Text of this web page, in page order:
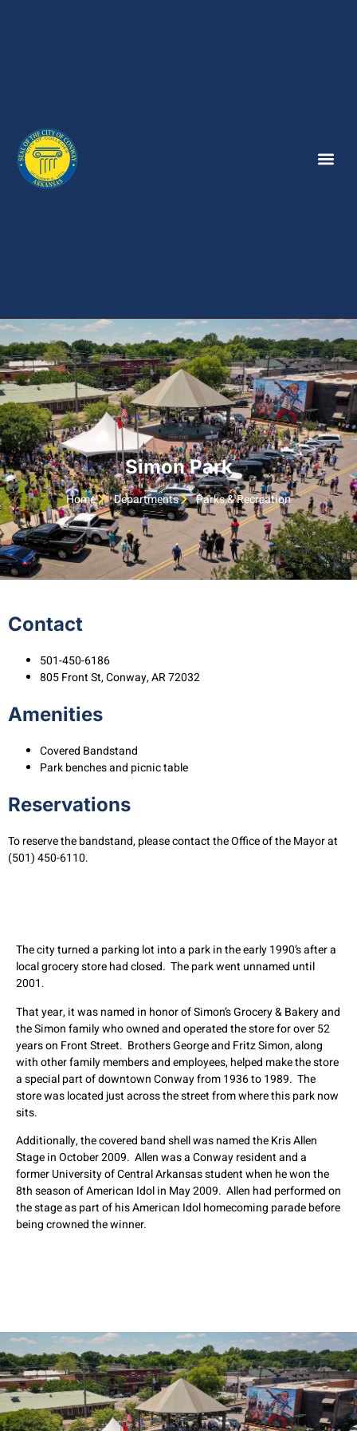
Simon Park
Home Departments Parks & Recreation
The city turned a parking lot into a park in the early 1990’s after a
local grocery store had closed. The park went unnamed until
2001.
That year, it was named in honor of Simon’s Grocery & Bakery and
the Simon family who owned and operated the store for over 52
years on Front Street. Brothers George and Fritz Simon, along
with other family members and employees, helped make the store
a special part of downtown Conway from 1936 to 1989. The
store was located just across the street from where this park now
sits.
Additionally, the covered band shell was named the Kris Allen
Stage in October 2009. Allen was a Conway resident and a
former University of Central Arkansas student when he won the
8th season of American Idol in May 2009. Allen had performed on
the stage as part of his American Idol homecoming parade before
being crowned the winner.
Contact
501-450-6186
805 Front St, Conway, AR 72032
Amenities
Covered Bandstand
Park benches and picnic table
Reservations
To reserve the bandstand, please contact the Office of the Mayor at
(501) 450-6110.